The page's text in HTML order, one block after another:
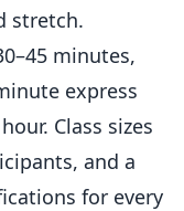
stretch.
minutes,
express
Class sizes
and a
for every